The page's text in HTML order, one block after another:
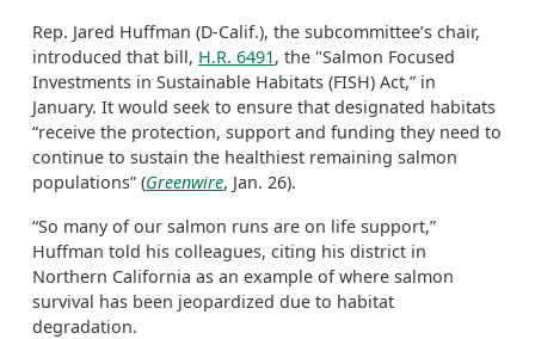
Rep. Jared Huffman (D-Calif.), the subcommittee’s chair,
introduced that bill, H.R. 6491, the "Salmon Focused
Investments in Sustainable Habitats (FISH) Act,” in
January. It would seek to ensure that designated habitats
“receive the protection, support and funding they need to
continue to sustain the healthiest remaining salmon
populations” (Greenwire, Jan. 26).
“So many of our salmon runs are on life support,”
Huffman told his colleagues, citing his district in
Northern California as an example of where salmon
survival has been jeopardized due to habitat
degradation.